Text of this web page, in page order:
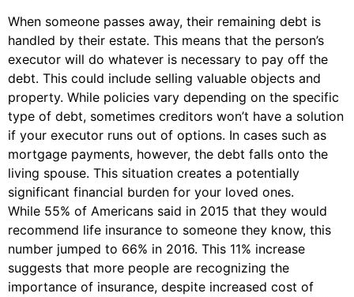
When someone passes away, their remaining debt is
handled by their estate. This means that the person’s
executor will do whatever is necessary to pay off the
debt. This could include selling valuable objects and
property. While policies vary depending on the specific
type of debt, sometimes creditors won’t have a solution
if your executor runs out of options. In cases such as
mortgage payments, however, the debt falls onto the
living spouse. This situation creates a potentially
significant financial burden for your loved ones.
While 55% of Americans said in 2015 that they would
recommend life insurance to someone they know, this
number jumped to 66% in 2016. This 11% increase
suggests that more people are recognizing the
importance of insurance, despite increased cost of